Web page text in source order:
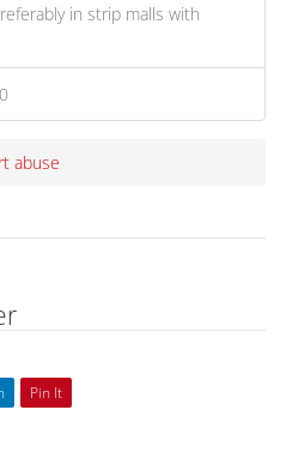
in strip malls with
abuse
Pin It